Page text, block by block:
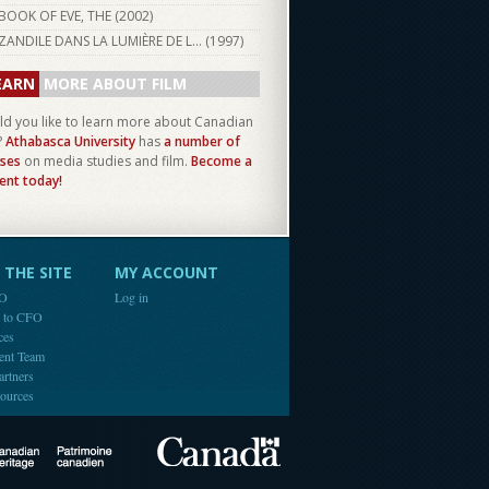
BOOK OF EVE, THE (2002)
ZANDILE DANS LA LUMIÈRE DE L... (1997)
MORE ABOUT FILM
you like to learn more about Canadian
Athabasca University hasa number of
on media studies and film. Become a
today!
SITE
CFO
Team
MY ACCOUNT
Log in
Canadian Heritage